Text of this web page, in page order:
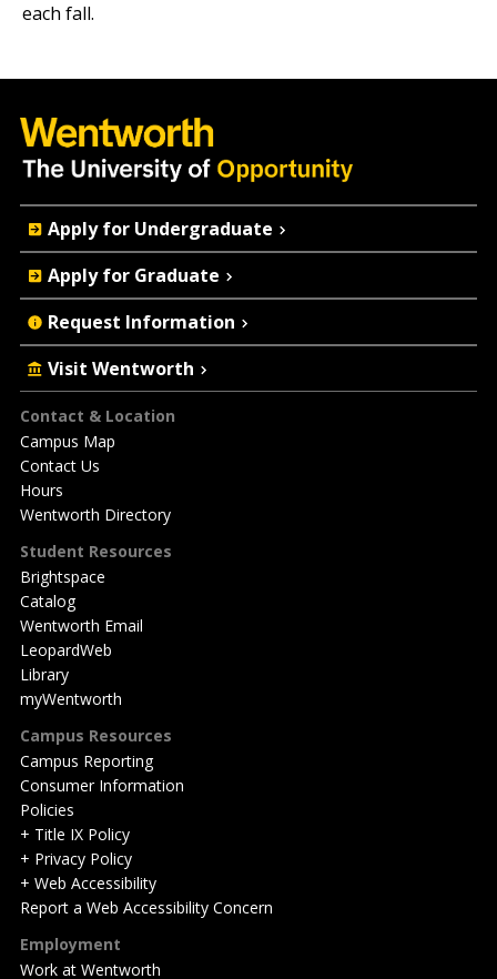
each fall.
Footer
Contact & Location
Campus Map
Contact Us
Hours
Wentworth Directory
Student Resources
Brightspace
Catalog
Wentworth Email
LeopardWeb
Library
myWentworth
Campus Resources
Campus Reporting
Consumer Information
Policies
+ Title IX Policy
+ Privacy Policy
+ Web Accessibility
Report a Web Accessibility Concern
Employment
Work at Wentworth
Quick
Actions
Apply for Undergraduate
Apply for Graduate
Request Information
Visit Wentworth